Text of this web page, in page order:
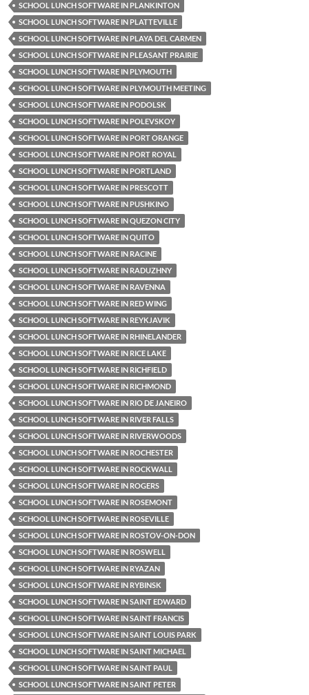
SCHOOL LUNCH SOFTWARE IN PLANKINTON
SCHOOL LUNCH SOFTWARE IN PLATTEVILLE
SCHOOL LUNCH SOFTWARE IN PLAYA DEL CARMEN
SCHOOL LUNCH SOFTWARE IN PLEASANT PRAIRIE
SCHOOL LUNCH SOFTWARE IN PLYMOUTH
SCHOOL LUNCH SOFTWARE IN PLYMOUTH MEETING
SCHOOL LUNCH SOFTWARE IN PODOLSK
SCHOOL LUNCH SOFTWARE IN POLEVSKOY
SCHOOL LUNCH SOFTWARE IN PORT ORANGE
SCHOOL LUNCH SOFTWARE IN PORT ROYAL
SCHOOL LUNCH SOFTWARE IN PORTLAND
SCHOOL LUNCH SOFTWARE IN PRESCOTT
SCHOOL LUNCH SOFTWARE IN PUSHKINO
SCHOOL LUNCH SOFTWARE IN QUEZON CITY
SCHOOL LUNCH SOFTWARE IN QUITO
SCHOOL LUNCH SOFTWARE IN RACINE
SCHOOL LUNCH SOFTWARE IN RADUZHNY
SCHOOL LUNCH SOFTWARE IN RAVENNA
SCHOOL LUNCH SOFTWARE IN RED WING
SCHOOL LUNCH SOFTWARE IN REYKJAVIK
SCHOOL LUNCH SOFTWARE IN RHINELANDER
SCHOOL LUNCH SOFTWARE IN RICE LAKE
SCHOOL LUNCH SOFTWARE IN RICHFIELD
SCHOOL LUNCH SOFTWARE IN RICHMOND
SCHOOL LUNCH SOFTWARE IN RIO DE JANEIRO
SCHOOL LUNCH SOFTWARE IN RIVER FALLS
SCHOOL LUNCH SOFTWARE IN RIVERWOODS
SCHOOL LUNCH SOFTWARE IN ROCHESTER
SCHOOL LUNCH SOFTWARE IN ROCKWALL
SCHOOL LUNCH SOFTWARE IN ROGERS
SCHOOL LUNCH SOFTWARE IN ROSEMONT
SCHOOL LUNCH SOFTWARE IN ROSEVILLE
SCHOOL LUNCH SOFTWARE IN ROSTOV-ON-DON
SCHOOL LUNCH SOFTWARE IN ROSWELL
SCHOOL LUNCH SOFTWARE IN RYAZAN
SCHOOL LUNCH SOFTWARE IN RYBINSK
SCHOOL LUNCH SOFTWARE IN SAINT EDWARD
SCHOOL LUNCH SOFTWARE IN SAINT FRANCIS
SCHOOL LUNCH SOFTWARE IN SAINT LOUIS PARK
SCHOOL LUNCH SOFTWARE IN SAINT MICHAEL
SCHOOL LUNCH SOFTWARE IN SAINT PAUL
SCHOOL LUNCH SOFTWARE IN SAINT PETER